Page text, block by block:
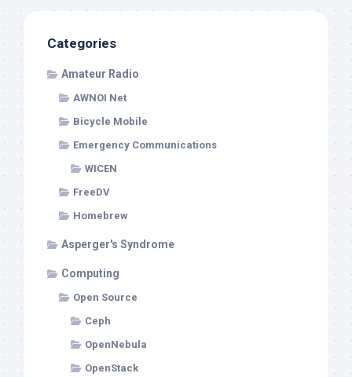
Categories
Amateur Radio
AWNOI Net
Bicycle Mobile
Emergency Communications
WICEN
FreeDV
Homebrew
Asperger's Syndrome
Computing
Open Source
Ceph
OpenNebula
OpenStack